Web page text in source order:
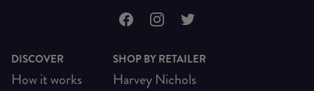
DISCOVER
How it works
SHOP BY RETAILER
Harvey Nichols